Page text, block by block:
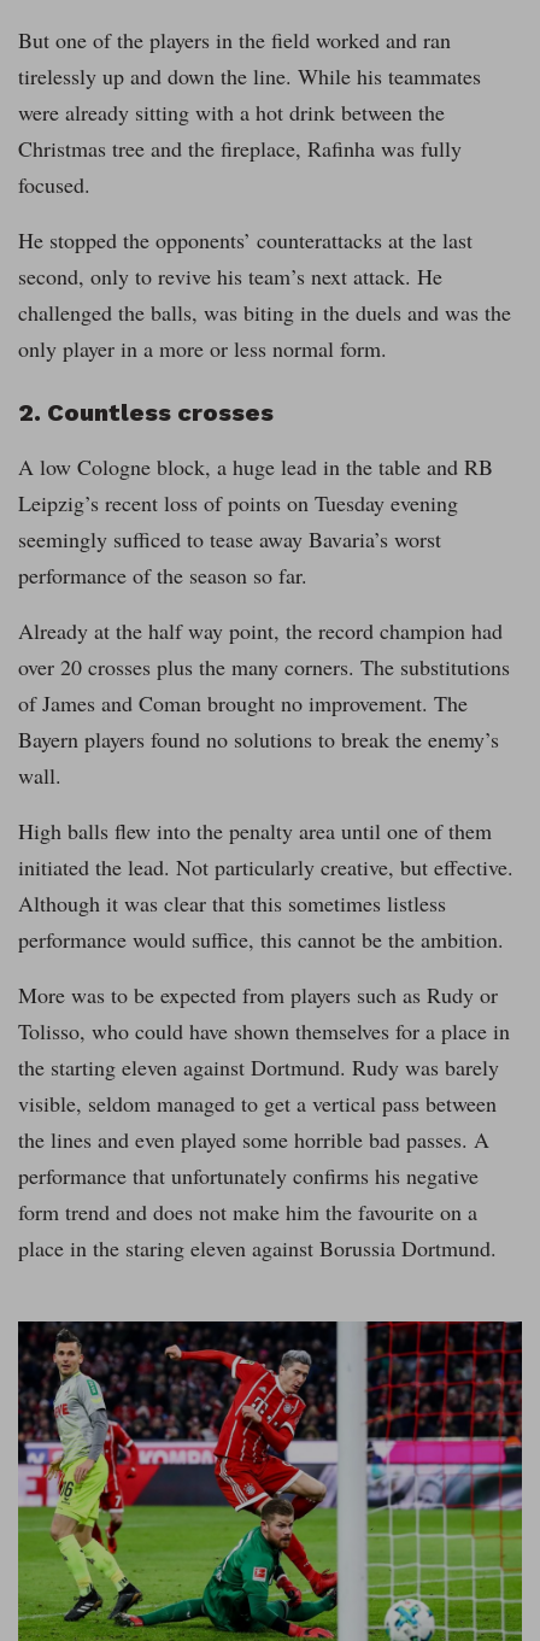
But one of the players in the field worked and ran
tirelessly up and down the line. While his teammates
were already sitting with a hot drink between the
Christmas tree and the fireplace, Rafinha was fully
focused.
He stopped the opponents’ counterattacks at the last
second, only to revive his team’s next attack. He
challenged the balls, was biting in the duels and was the
only player in a more or less normal form.
2. Countless crosses
A low Cologne block, a huge lead in the table and RB
Leipzig’s recent loss of points on Tuesday evening
seemingly sufficed to tease away Bavaria’s worst
performance of the season so far.
Already at the half way point, the record champion had
over 20 crosses plus the many corners. The substitutions
of James and Coman brought no improvement. The
Bayern players found no solutions to break the enemy’s
wall.
High balls flew into the penalty area until one of them
initiated the lead. Not particularly creative, but effective.
Although it was clear that this sometimes listless
performance would suffice, this cannot be the ambition.
More was to be expected from players such as Rudy or
Tolisso, who could have shown themselves for a place in
the starting eleven against Dortmund. Rudy was barely
visible, seldom managed to get a vertical pass between
the lines and even played some horrible bad passes. A
performance that unfortunately confirms his negative
form trend and does not make him the favourite on a
place in the staring eleven against Borussia Dortmund.